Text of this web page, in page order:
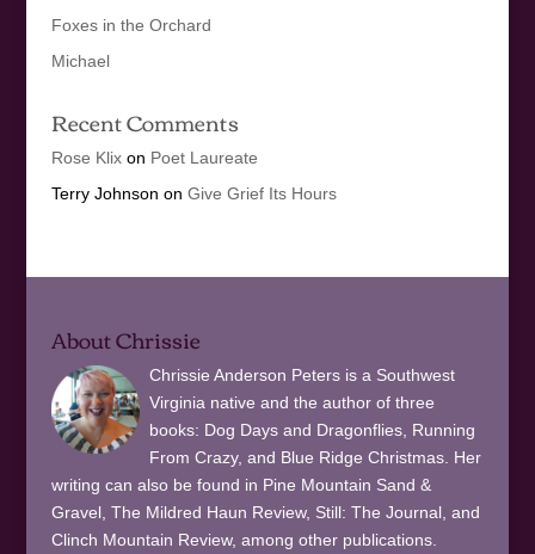
Foxes in the Orchard
Michael
Recent Comments
Rose Klixon Poet Laureate
Terry Johnson on Give Grief Its Hours
About Chrissie
Chrissie Anderson Peters is a Southwest
Virginia native and the author of three
books: Dog Days and Dragonflies, Running
From Crazy, and Blue Ridge Christmas. Her
writing can also be found in Pine Mountain Sand &
Gravel, The Mildred Haun Review, Still: The Journal, and
Clinch Mountain Review, among other publications.